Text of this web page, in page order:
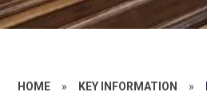
HOME » KEY INFORMATION »